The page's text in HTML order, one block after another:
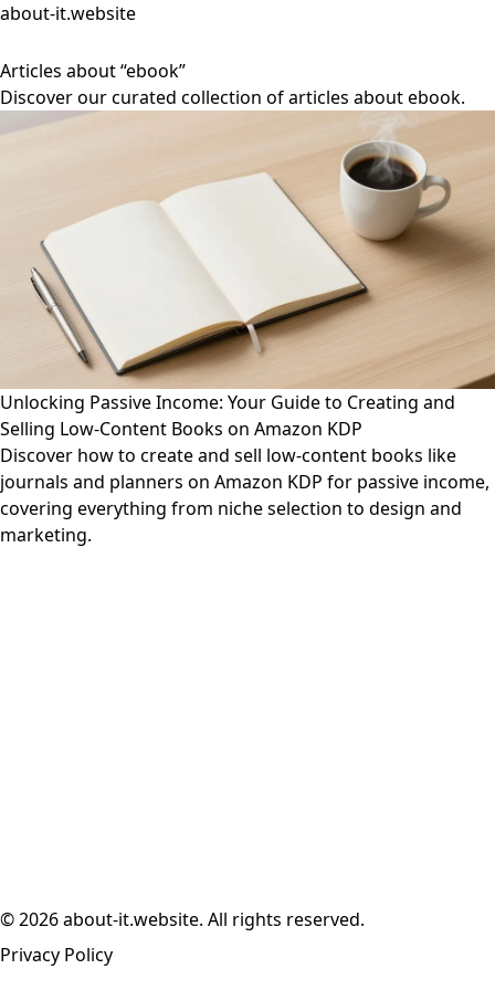
about-it.website
Articles about “ebook”
Discover our curated collection of articles about ebook.
Unlocking Passive Income: Your Guide to Creating and
Selling Low-Content Books on Amazon KDP
Discover how to create and sell low-content books like
journals and planners on Amazon KDP for passive income,
covering everything from niche selection to design and
marketing.
© 2026 about-it.website. All rights reserved.
Privacy Policy